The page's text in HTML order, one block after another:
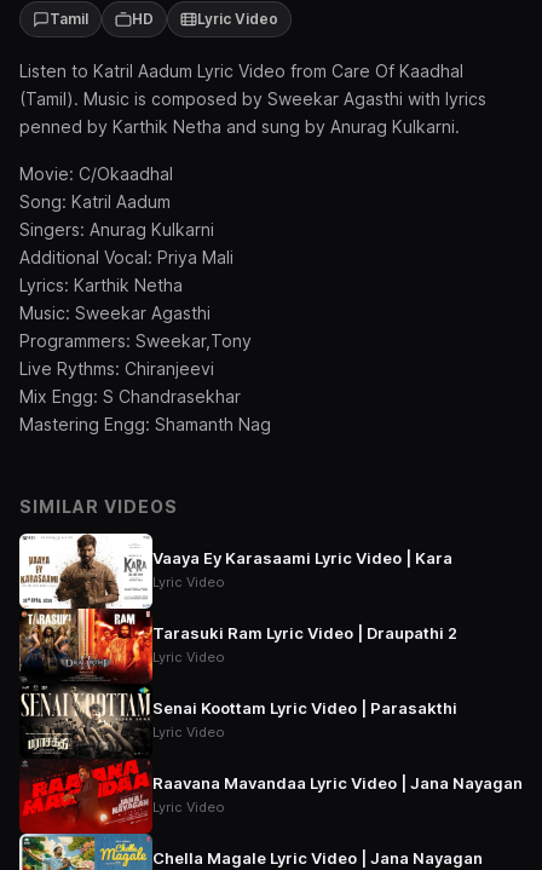
Tamil HD Lyric Video
Listen to Katril Aadum Lyric Video from Care Of Kaadhal
(Tamil). Music is composed by Sweekar Agasthi with lyrics
penned by Karthik Netha and sung by Anurag Kulkarni.
Movie: C/Okaadhal
Song: Katril Aadum
Singers: Anurag Kulkarni
Additional Vocal: Priya Mali
Lyrics: Karthik Netha
Music: Sweekar Agasthi
Programmers: Sweekar,Tony
Live Rythms: Chiranjeevi
Mix Engg: S Chandrasekhar
Mastering Engg: Shamanth Nag
SIMILAR VIDEOS
Vaaya Ey Karasaami Lyric Video | Kara
Lyric Video
Tarasuki Ram Lyric Video | Draupathi 2
Lyric Video
Senai Koottam Lyric Video | Parasakthi
Lyric Video
Raavana Mavandaa Lyric Video | Jana Nayagan
Lyric Video
Chella Magale Lyric Video | Jana Nayagan